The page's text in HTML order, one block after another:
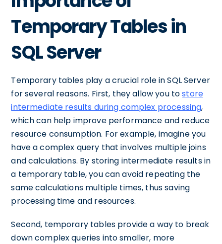
Temporary Tables in
SQL Server
Temporary tables play a crucial role in SQL Server
for several reasons. First, they allow you tostore
intermediate results during complex processing,
which can help improve performance and reduce
resource consumption. For example, imagine you
have a complex query that involves multiple joins
and calculations. By storing intermediate results in
a temporary table, you can avoid repeating the
same calculations multiple times, thus saving
processing time and resources.
Second, temporary tables provide a way to break
down complex queries into smaller, more